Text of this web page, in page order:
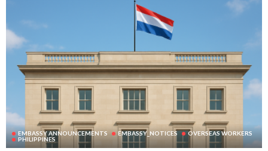
EMBASSY ANNOUNCEMENTS EMBASSY_NOTICES
OVERSEAS WORKERS
PHILIPPINES